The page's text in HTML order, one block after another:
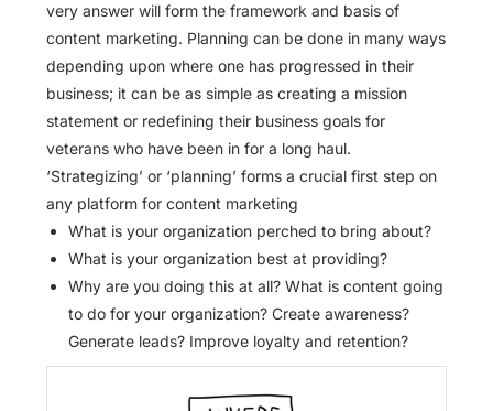
very answer will form the framework and basis of
content marketing. Planning can be done in many ways
depending upon where one has progressed in their
business; it can be as simple as creating a mission
statement or redefining their business goals for
veterans who have been in for a long haul.
‘Strategizing’ or ‘planning’ forms a crucial first step on
any platform for content marketing
What is your organization perched to bring about?
What is your organization best at providing?
Why are you doing this at all? What is content going
to do for your organization? Create awareness?
Generate leads? Improve loyalty and retention?